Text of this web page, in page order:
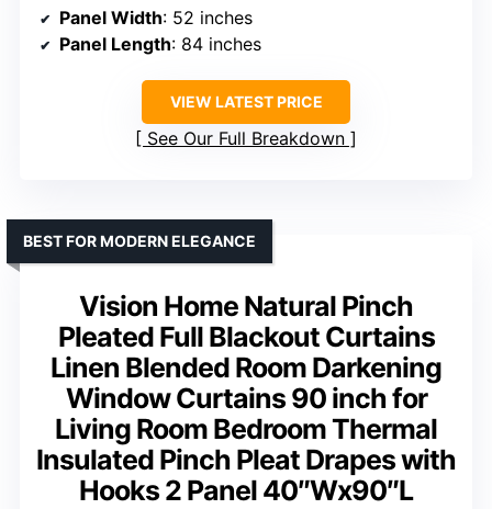
Panel Width: 52 inches
Panel Length: 84 inches
VIEW LATEST PRICE
See Our Full Breakdown
Vision Home Natural Pinch
Pleated Full Blackout Curtains
Linen Blended Room Darkening
Window Curtains 90 inch for
Living Room Bedroom Thermal
Insulated Pinch Pleat Drapes with
Hooks 2 Panel 40″Wx90″L
BEST FOR MODERN ELEGANCE